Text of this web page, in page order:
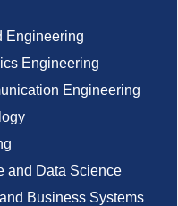
Engineering
Engineering
Engineering
and Data Science
Business Systems